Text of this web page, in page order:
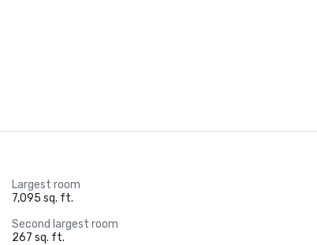
Largest room
7,095 sq. ft.
Second largest room
267 sq. ft.